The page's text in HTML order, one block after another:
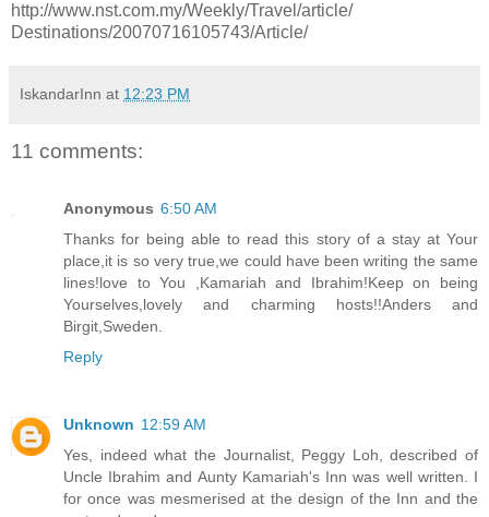
http://www.nst.com.my/Weekly/Travel/article/
Destinations/20070716105743/Article/
IskandarInn at 12:23 PM
11 comments:
Anonymous 6:50 AM
Thanks for being able to read this story of a stay at Your
place,it is so very true,we could have been writing the same
lines!love to You ,Kamariah and Ibrahim!Keep on being
Yourselves,lovely and charming hosts!!Anders and
Birgit,Sweden.
Reply
Unknown 12:59 AM
Yes, indeed what the Journalist, Peggy Loh, described of
Uncle Ibrahim and Aunty Kamariah's Inn was well written. I
for once was mesmerised at the design of the Inn and the